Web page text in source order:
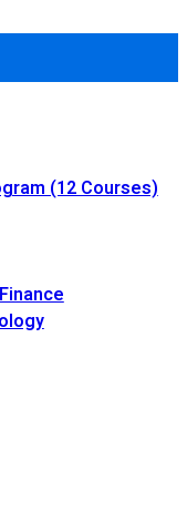
(12 Courses)